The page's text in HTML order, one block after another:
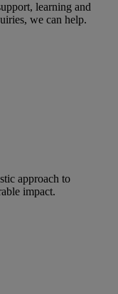
learning and
we can help.
approach to
impact.